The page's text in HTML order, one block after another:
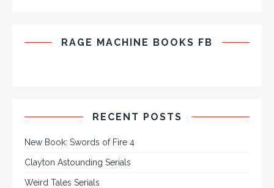
RAGE MACHINE BOOKS FB
RECENT POSTS
New Book: Swords of Fire 4
Clayton Astounding Serials
Weird Tales Serials